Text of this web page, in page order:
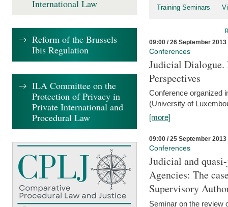
Training Seminars
09:00 / 26 September 2013
Conferences
Judicial Dialogue.
Perspectives
Conference organized
(University of
[more]
09:00 / 25 September 2013
Conferences
Judicial and
Agencies: The
Supervisory
Seminar on the review
International Law
Reform of the Brussels
Ibis Regulation
ILA Committee on the
Protection of Privacy in
Private International and
Procedural Law